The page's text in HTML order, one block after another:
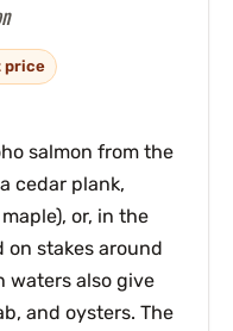
price
salmon from the
cedar plank,
or, in the
on stakes around
waters also give
and oysters. The